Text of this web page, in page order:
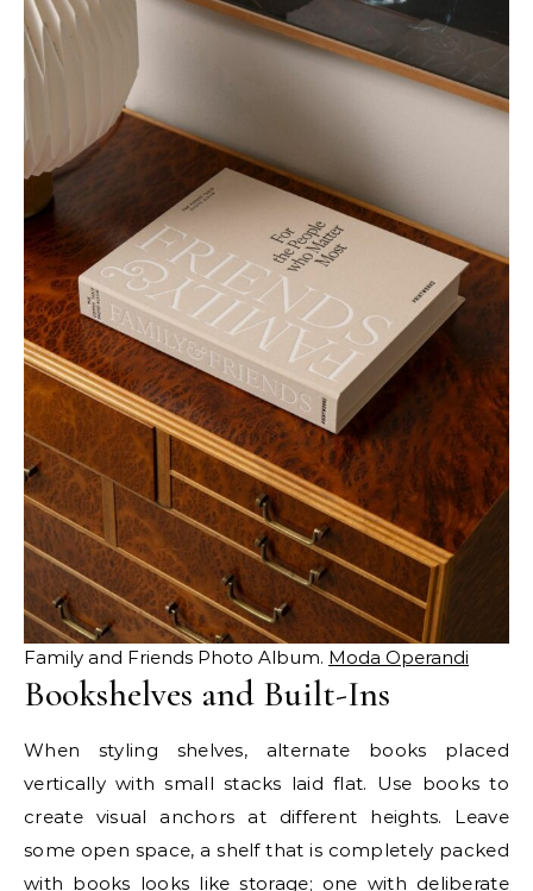
Family and Friends Photo Album. Moda Operandi
Bookshelves and Built-Ins
When styling shelves, alternate books placed
vertically with small stacks laid flat. Use books to
create visual anchors at different heights. Leave
some open space, a shelf that is completely packed
with books looks like storage; one with deliberate